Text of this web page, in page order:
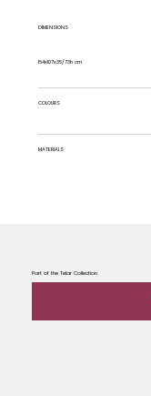
DIMENSIONS
164x107x35/73h cm
COLOURS
MATERIALS
Part of the Telar Collection